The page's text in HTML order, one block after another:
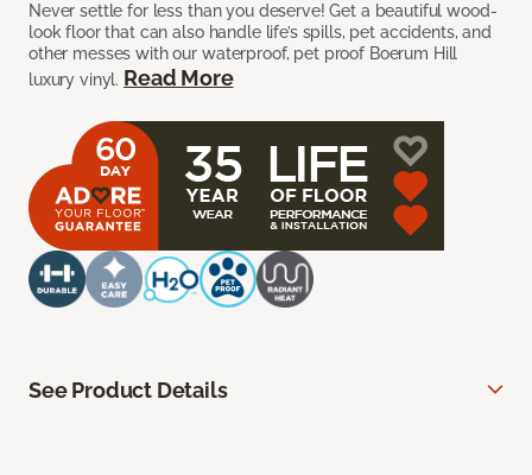
Never settle for less than you deserve! Get a beautiful wood-
look floor that can also handle life’s spills, pet accidents, and
other messes with our waterproof, pet proof Boerum Hill
luxury vinyl. Read More
See Product Details